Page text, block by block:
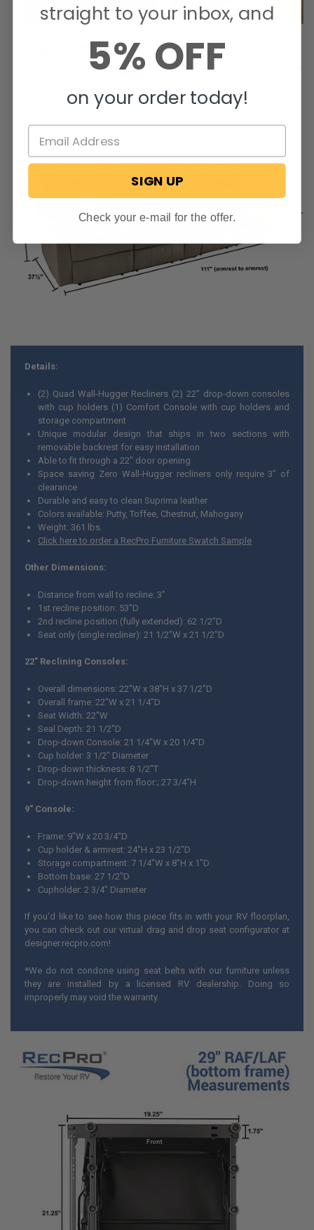
Details:
(2) Quad Wall-Hugger Recliners (2) 22" drop-down consoles
with cup holders (1) Comfort Console with cup holders and
storage compartment
Unique modular design that ships in two sections with
removable backrest for easy installation
Able to fit through a 22" door opening
Space saving Zero Wall-Hugger recliners only require 3” of
clearance
Durable and easy to clean Suprima leather
Colors available: Putty, Toffee, Chestnut, Mahogany
Weight: 361 lbs.
Click here to order a RecPro Furniture Swatch Sample
Other Dimensions:
Distance from wall to recline: 3"
1st recline position: 53"D
2nd recline position (fully extended): 62 1/2"D
Seat only (single recliner): 21 1/2"W x 21 1/2"D
22" Reclining Consoles:
Overall dimensions: 22"W x 38"H x 37 1/2"D
Overall frame: 22"W x 21 1/4"D
Seat Width: 22"W
Seal Depth: 21 1/2"D
Drop-down Console: 21 1/4"W x 20 1/4"D
Cup holder: 3 1/2" Diameter
Drop-down thickness: 8 1/2"T
Drop-down height from floor:; 27 3/4"H
9" Console:
Frame: 9"W x 20 3/4"D
Cup holder & armrest: 24"H x 23 1/2"D
Storage compartment: 7 1/4"W x 8"H x 1"D
Bottom base: 27 1/2"D
Cupholder: 2 3/4" Diameter
If you'd like to see how this piece fits in with your RV floorplan,
you can check out our virtual drag and drop seat configurator at
designer.recpro.com!
*We do not condone using seat belts with our furniture unless
they are installed by a licensed RV dealership. Doing so
improperly may void the warranty.
straight to your inbox, and
5% OFF
on your order today!
SIGN UP
Check your e-mail for the offer.